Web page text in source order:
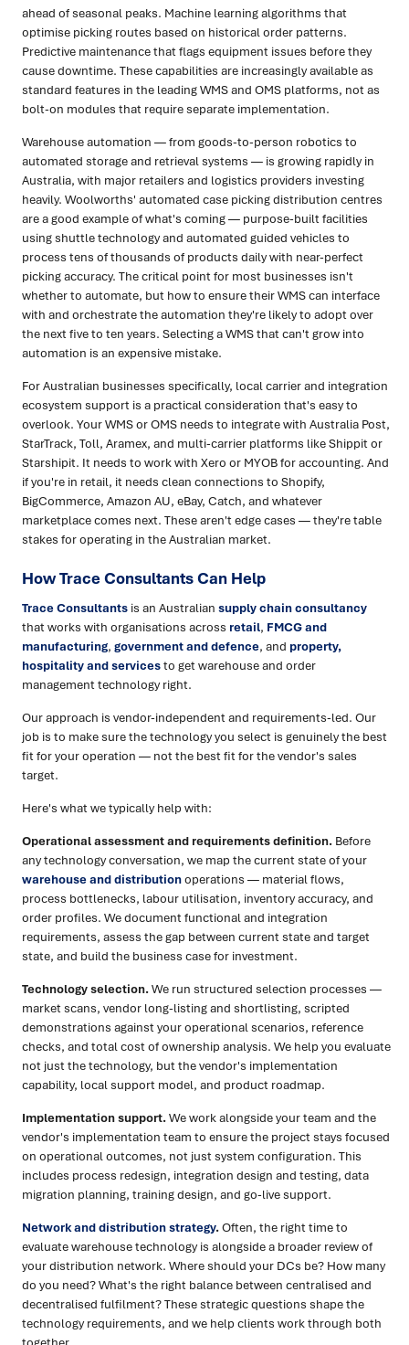
ahead of seasonal peaks. Machine learning algorithms that
optimise picking routes based on historical order patterns.
Predictive maintenance that flags equipment issues before they
cause downtime. These capabilities are increasingly available as
standard features in the leading WMS and OMS platforms, not as
bolt-on modules that require separate implementation.
Warehouse automation — from goods-to-person robotics to
automated storage and retrieval systems — is growing rapidly in
Australia, with major retailers and logistics providers investing
heavily. Woolworths' automated case picking distribution centres
are a good example of what's coming — purpose-built facilities
using shuttle technology and automated guided vehicles to
process tens of thousands of products daily with near-perfect
picking accuracy. The critical point for most businesses isn't
whether to automate, but how to ensure their WMS can interface
with and orchestrate the automation they're likely to adopt over
the next five to ten years. Selecting a WMS that can't grow into
automation is an expensive mistake.
For Australian businesses specifically, local carrier and integration
ecosystem support is a practical consideration that's easy to
overlook. Your WMS or OMS needs to integrate with Australia Post,
StarTrack, Toll, Aramex, and multi-carrier platforms like Shippit or
Starshipit. It needs to work with Xero or MYOB for accounting. And
if you're in retail, it needs clean connections to Shopify,
BigCommerce, Amazon AU, eBay, Catch, and whatever
marketplace comes next. These aren't edge cases — they're table
stakes for operating in the Australian market.
How Trace Consultants Can Help
Trace Consultants is an Australian supply chain consultancy
that works with organisations across retail, FMCG and
manufacturing, government and defence, and property,
hospitality and servicesto get warehouse and order
management technology right.
Our approach is vendor-independent and requirements-led. Our
job is to make sure the technology you select is genuinely the best
fit for your operation — not the best fit for the vendor's sales
target.
Here's what we typically help with:
Operational assessment and requirements definition. Before
any technology conversation, we map the current state of your
warehouse and distributionoperations — material flows,
process bottlenecks, labour utilisation, inventory accuracy, and
order profiles. We document functional and integration
requirements, assess the gap between current state and target
state, and build the business case for investment.
Technology selection.We run structured selection processes —
market scans, vendor long-listing and shortlisting, scripted
demonstrations against your operational scenarios, reference
checks, and total cost of ownership analysis. We help you evaluate
not just the technology, but the vendor's implementation
capability, local support model, and product roadmap.
Implementation support.We work alongside your team and the
vendor's implementation team to ensure the project stays focused
on operational outcomes, not just system configuration. This
includes process redesign, integration design and testing, data
migration planning, training design, and go-live support.
Network and distribution strategy.Often, the right time to
evaluate warehouse technology is alongside a broader review of
your distribution network. Where should your DCs be? How many
do you need? What's the right balance between centralised and
decentralised fulfilment? These strategic questions shape the
technology requirements, and we help clients work through both